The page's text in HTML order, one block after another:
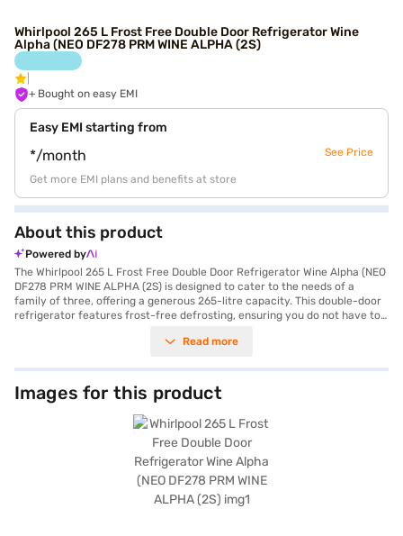
Whirlpool 265 L Frost Free Double Door Refrigerator Wine
Alpha (NEO DF278 PRM WINE ALPHA (2S)
+ Bought on easy EMI
Easy EMI starting from
*/month See Price
Get more EMI plans and benefits at store
About this product
Powered by
The Whirlpool 265 L Frost Free Double Door Refrigerator Wine Alpha (NEO
DF278 PRM WINE ALPHA (2S) is designed to cater to the needs of a
family of three, offering a generous 265-litre capacity. This double-door
refrigerator features frost-free defrosting, ensuring you do not have to
comes in an elegant Wine Alpha colour, adding a touch of sophistication
provides a comprehensive 1-year manufacturer warranty, with an
extended 9-year warranty on the compressor. The Whirlpool refrigerator
is rated 2 stars for energy efficiency. Though specific details like
toughened glass shelves and compressor type are not available, its
frost-free technology and double-door design offer convenience and
efficient cooling. Consider exploring options on Bajaj Finance or visit a
partner store to make your purchase, and avail the benefits of Easy EMIs.
Read more
Images for this product